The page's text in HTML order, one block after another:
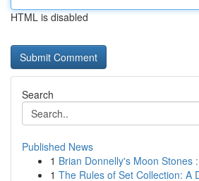
HTML is disabled
Search
Published News
1 Brian Donnelly's Moon Stones
1 The Rules of Set Collection: A